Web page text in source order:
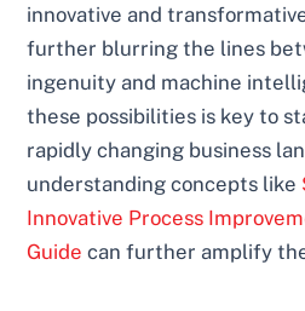
innovative and
further blurring the lines
ingenuity and machine
these possibilities is key to
rapidly changing business
understanding concepts like
Innovative Process
Guide can further amplify